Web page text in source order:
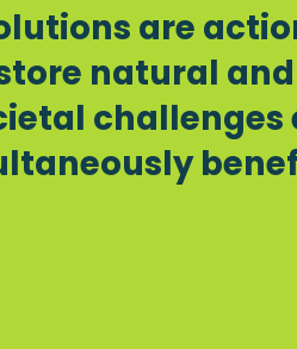
are
natural